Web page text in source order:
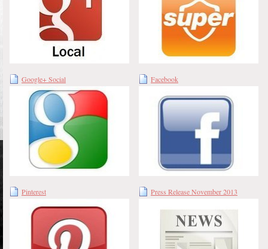
Google+ Social Facebook
Pinterest Press Release November 2013